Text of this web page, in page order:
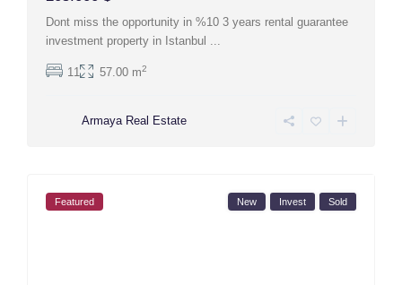
Dont miss the opportunity in %10 3 years rental guarantee
investment property in Istanbul ...
11 57.00 m2
Armaya Real Estate
Featured New Invest Sold